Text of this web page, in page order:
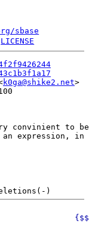
sbase
LICENSE
k0ga@shike2.net
convinient to
expression, in